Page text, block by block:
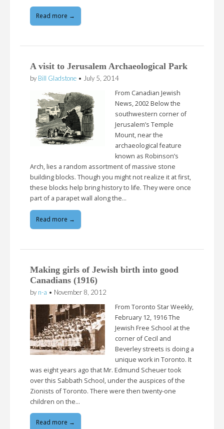
Read more →
A visit to Jerusalem Archaeological Park
by Bill Gladstone • July 5, 2014
From Canadian Jewish
News, 2002 Below the
southwestern corner of
Jerusalem’s Temple
Mount, near the
archaeological feature
known as Robinson’s
Arch, lies a random assortment of massive stone
building blocks. Though you might not realize it at first,
these blocks help bring history to life. They were once
part of a parapet wall along the…
Read more →
Making girls of Jewish birth into good
Canadians (1916)
by n-a • November 8, 2012
From Toronto Star Weekly,
February 12, 1916 The
Jewish Free School at the
corner of Cecil and
Beverley streets is doing a
unique work in Toronto. It
was eight years ago that Mr. Edmund Scheuer took
over this Sabbath School, under the auspices of the
Zionists of Toronto. There were then twenty-one
children on the…
Read more →